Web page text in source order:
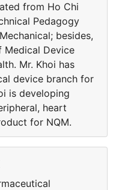
from Ho Chi
Pedagogy
besides,
Medical Device
Mr. Khoi has
device branch for
is developing
heart
for NQM.